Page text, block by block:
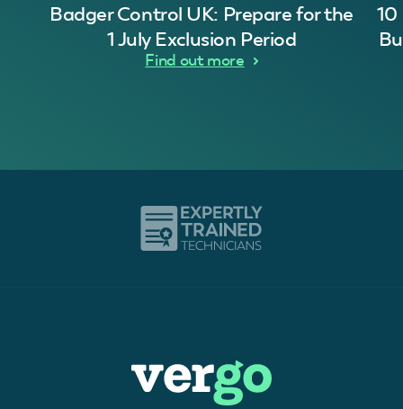
Badger Control UK: Prepare for the
1 July Exclusion Period
Find out more